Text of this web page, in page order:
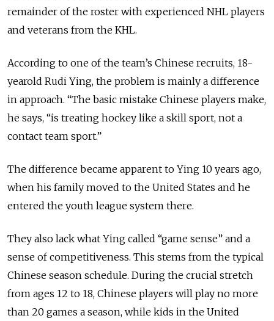
remainder of the roster with experienced NHL players
and veterans from the KHL.
According to one of the team’s Chinese recruits, 18-
yearold Rudi Ying, the problem is mainly a difference
in approach. “The basic mistake Chinese players make,
he says, “is treating hockey like a skill sport, not a
contact team sport.”
The difference became apparent to Ying 10 years ago,
when his family moved to the United States and he
entered the youth league system there.
They also lack what Ying called “game sense” and a
sense of competitiveness. This stems from the typical
Chinese season schedule. During the crucial stretch
from ages 12 to 18, Chinese players will play no more
than 20 games a season, while kids in the United